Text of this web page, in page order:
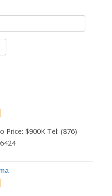
Price: $900K Tel: (876)